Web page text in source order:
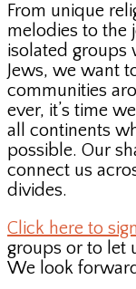
From unique
melodies to the
isolated groups
Jews, we want
communities
ever, it’s time
all continents
possible. Our
connect us
divides.
Click here to
groups or to let
We look